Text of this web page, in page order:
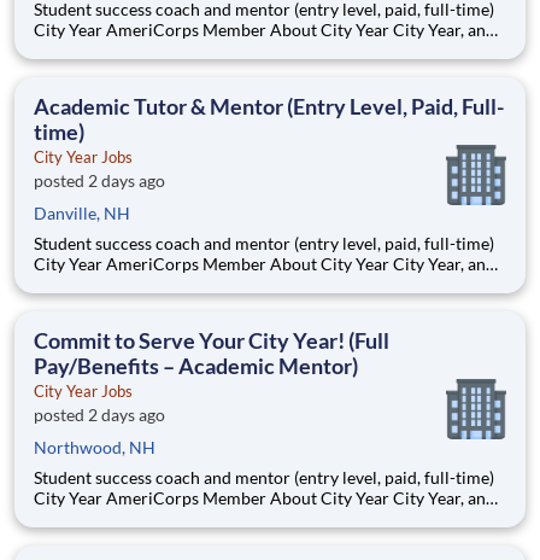
Student success coach and mentor (entry level, paid, full-time)
City Year AmeriCorps Member About City Year City Year, an
Teams of City Year AmeriCorps members provide support to
Academic Tutor & Mentor (Entry Level, Paid, Full-
time)
City Year Jobs
posted 2 days ago
Danville, NH
Student success coach and mentor (entry level, paid, full-time)
City Year AmeriCorps Member About City Year City Year, an
Teams of City Year AmeriCorps members provide support to
Commit to Serve Your City Year! (Full
Pay/Benefits – Academic Mentor)
City Year Jobs
posted 2 days ago
Northwood, NH
Student success coach and mentor (entry level, paid, full-time)
City Year AmeriCorps Member About City Year City Year, an
Teams of City Year AmeriCorps members provide support to